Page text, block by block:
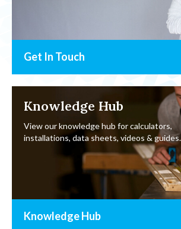
Get In Touch
Knowledge Hub
View our knowledge hub for calculators,
installations, data sheets, videos & guides.
Knowledge Hub